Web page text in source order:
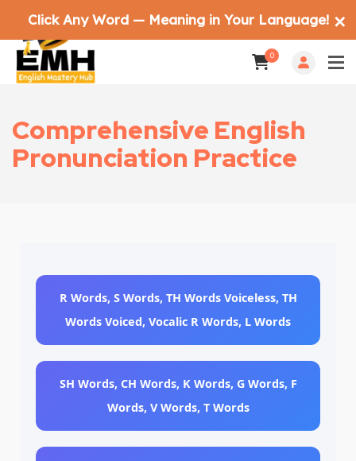
0
Comprehensive English
Pronunciation Practice
R Words, S Words, TH Words Voiceless, TH
Words Voiced, Vocalic R Words, L Words
SH Words, CH Words, K Words, G Words, F
Words, V Words, T Words
Click Any Word — Meaning in Your Language! ✕